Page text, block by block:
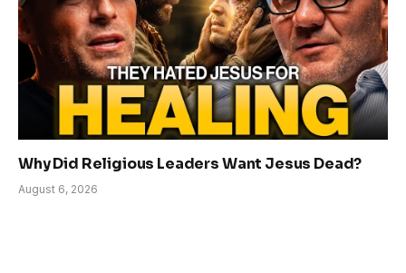
Why Did Religious Leaders Want Jesus Dead?
August 6, 2026